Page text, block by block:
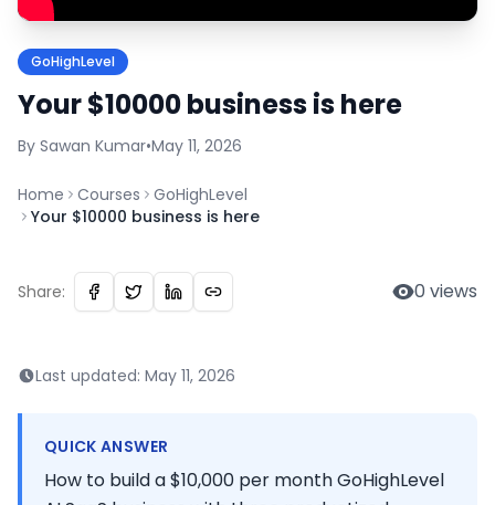
GoHighLevel
Your $10000 business is here
By Sawan Kumar•May 11, 2026
Home Courses
GoHighLevel
Your $10000 business is here
Share: 0 views
Last updated: May 11, 2026
QUICK ANSWER
How to build a $10,000 per month GoHighLevel